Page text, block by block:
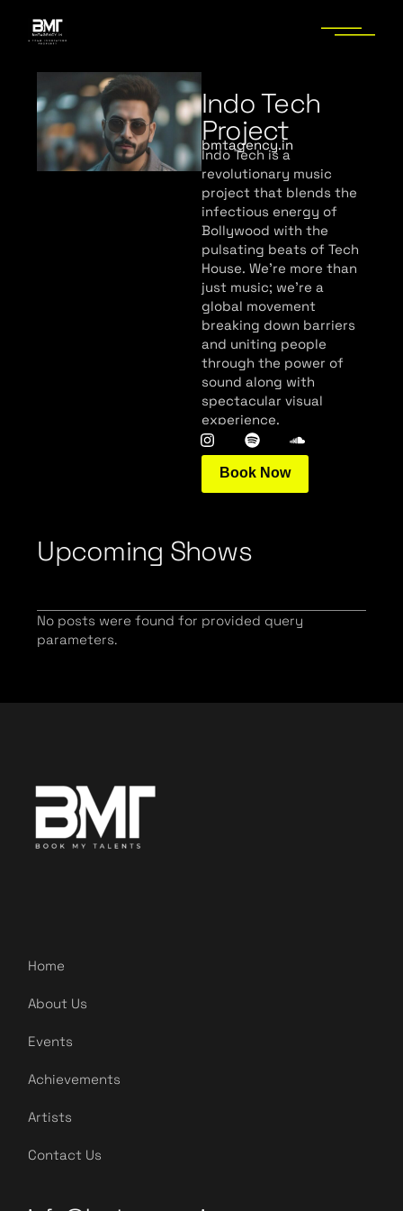
Indo Tech
Project
bmtagency.in
Indo Tech is a
revolutionary music
project that blends the
infectious energy of
Bollywood with the
pulsating beats of Tech
House. We’re more than
just music; we’re a
global movement
breaking down barriers
and uniting people
through the power of
sound along with
spectacular visual
experience.
Book Now
Upcoming Shows
No posts were found for provided query
parameters.
Home
About Us
Events
Achievements
Artists
Contact Us